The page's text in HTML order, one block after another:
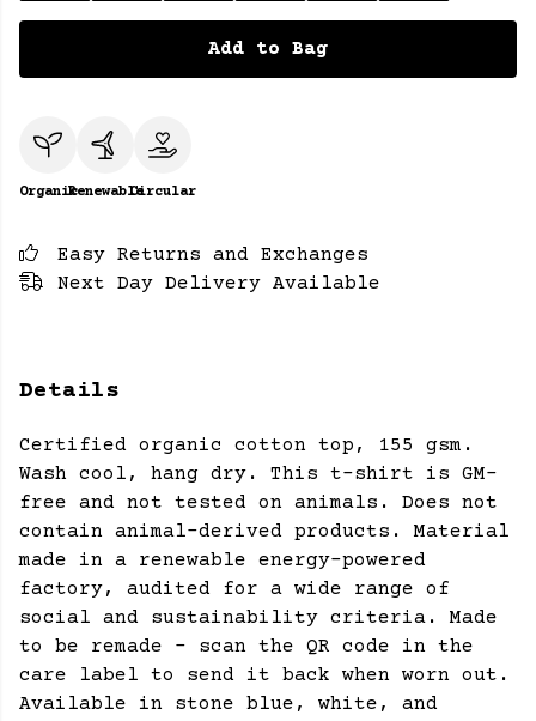
Add to Bag
OrganicRenewableCircular
Easy Returns and Exchanges
Next Day Delivery Available
Details
Certified organic cotton top, 155 gsm.
Wash cool, hang dry. This t-shirt is GM-
free and not tested on animals. Does not
contain animal-derived products. Material
made in a renewable energy-powered
factory, audited for a wide range of
social and sustainability criteria. Made
to be remade - scan the QR code in the
care label to send it back when worn out.
Available in stone blue, white, and